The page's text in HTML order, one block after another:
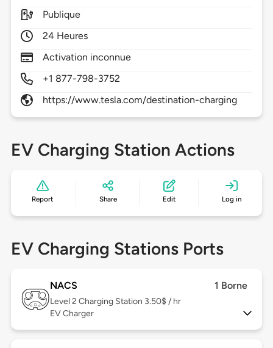
Publique
24 Heures
Activation inconnue
+1 877-798-3752
https://www.tesla.com/destination-charging
EV Charging Station Actions
Report Share Edit Log in
EV Charging Stations Ports
NACS 1 Borne
Level 2 Charging Station 3.50$ / hr
EV Charger